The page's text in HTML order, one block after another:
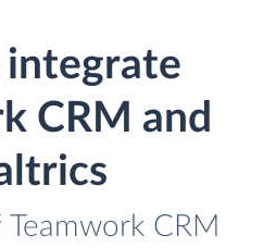
integrate
CRM and
CRM